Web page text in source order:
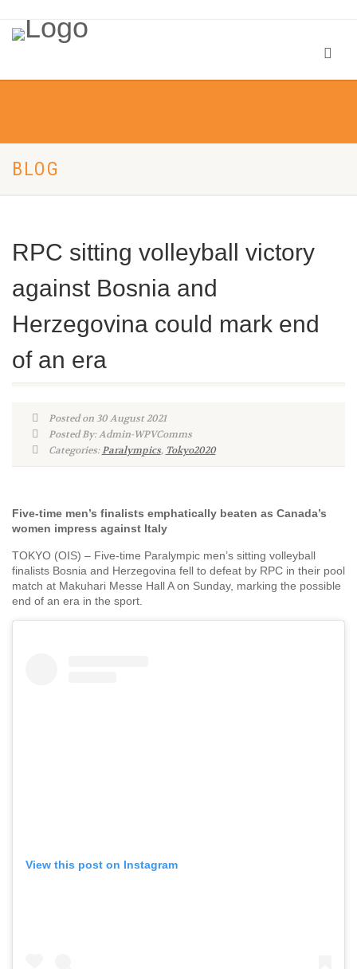
BLOG
RPC sitting volleyball victory
against Bosnia and
Herzegovina could mark end
of an era
Posted on 30 August 2021
Posted By: Admin-WPVComms
Categories:Paralympics, Tokyo2020
Five-time men’s finalists emphatically beaten as Canada’s
women impress against Italy
TOKYO (OIS) – Five-time Paralympic men’s sitting volleyball
finalists Bosnia and Herzegovina fell to defeat by RPC in their pool
match at Makuhari Messe Hall A on Sunday, marking the possible
end of an era in the sport.
View this post on Instagram